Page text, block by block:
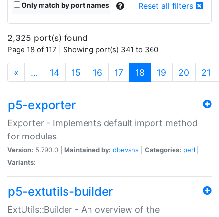
Only match by port names Reset all filters
2,325 port(s) found
Page 18 of 117 | Showing port(s) 341 to 360
« … 14 15 16 17 18 (current)
19 20 21
p5-exporter
Exporter - Implements default import method
for modules
Version: 5.790.0 | Maintained by: dbevans Categories: perl
Variants:
p5-extutils-builder
ExtUtils::Builder - An overview of the